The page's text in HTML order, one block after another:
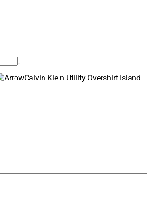
Calvin Klein Utility Overshirt Island